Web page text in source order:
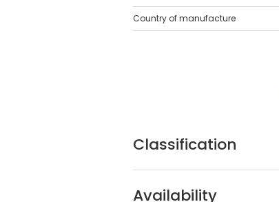
Country of manufacture
Classification
Availability